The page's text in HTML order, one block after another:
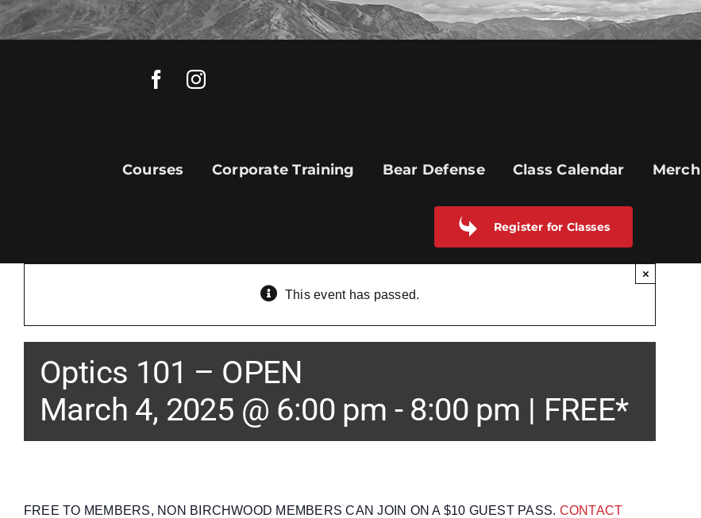
Skip
to
Courses Corporate Training Bear Defense Class Calendar Merch
Register for Classes
This event has passed.
×
Optics 101 – OPEN
March 4, 2025 @ 6:00 pm - 8:00 pm | FREE*
FREE TO MEMBERS, NON BIRCHWOOD MEMBERS CAN JOIN ON A $10 GUEST PASS. CONTACT